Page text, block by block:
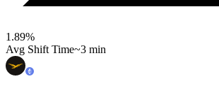
1.89%
Avg Shift Time~3 min